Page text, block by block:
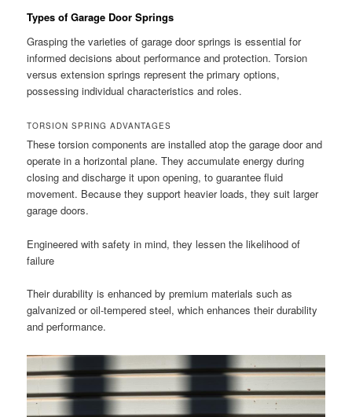
Types of Garage Door Springs
Grasping the varieties of garage door springs is essential for
informed decisions about performance and protection. Torsion
versus extension springs represent the primary options,
possessing individual characteristics and roles.
TORSION SPRING ADVANTAGES
These torsion components are installed atop the garage door and
operate in a horizontal plane. They accumulate energy during
closing and discharge it upon opening, to guarantee fluid
movement. Because they support heavier loads, they suit larger
garage doors.
Engineered with safety in mind, they lessen the likelihood of
failure
Their durability is enhanced by premium materials such as
galvanized or oil-tempered steel, which enhances their durability
and performance.